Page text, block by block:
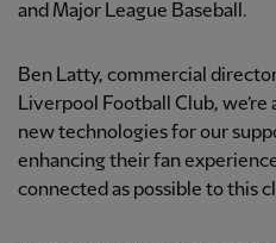
and Major League Baseball.
Ben Latty, commercial
Liverpool Football Club,
new technologies for our
enhancing their fan
connected as possible to this